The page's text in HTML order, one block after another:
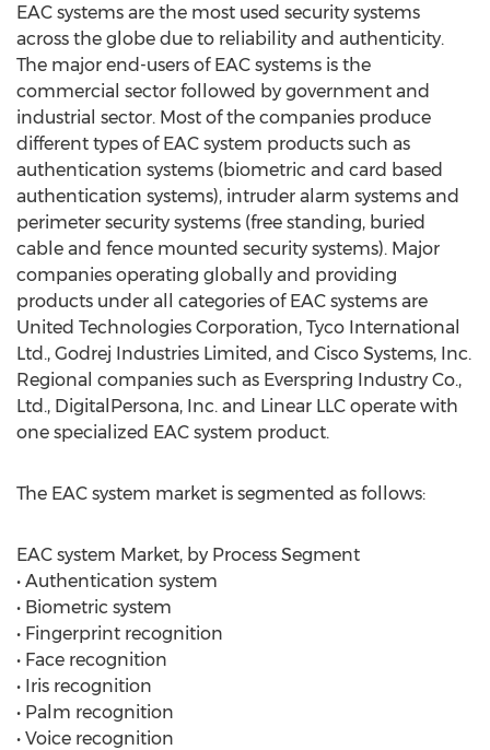
EAC systems are the most used security systems
across the globe due to reliability and authenticity.
The major end-users of EAC systems is the
commercial sector followed by government and
industrial sector. Most of the companies produce
different types of EAC system products such as
authentication systems (biometric and card based
authentication systems), intruder alarm systems and
perimeter security systems (free standing, buried
cable and fence mounted security systems). Major
companies operating globally and providing
products under all categories of EAC systems are
United Technologies Corporation, Tyco International
Ltd., Godrej Industries Limited, and Cisco Systems, Inc.
Regional companies such as Everspring Industry Co.,
Ltd., DigitalPersona, Inc. and Linear LLC operate with
one specialized EAC system product.
The EAC system market is segmented as follows:
EAC system Market, by Process Segment
• Authentication system
• Biometric system
• Fingerprint recognition
• Face recognition
• Iris recognition
• Palm recognition
• Voice recognition